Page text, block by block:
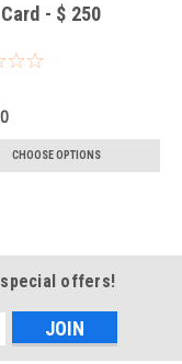
- $ 250
CHOOSE OPTIONS
offers!